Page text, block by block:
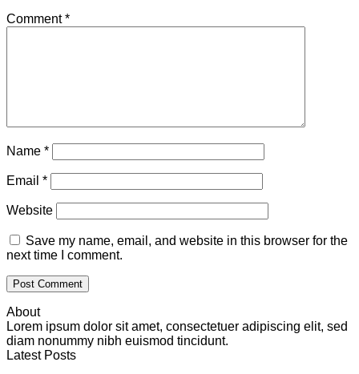
Comment*
Name *
Email *
Website
Save my name, email, and website in this browser for the
next time I comment.
About
Lorem ipsum dolor sit amet, consectetuer adipiscing elit, sed
diam nonummy nibh euismod tincidunt.
Latest Posts